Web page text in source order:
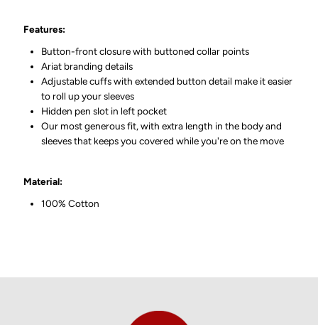
Features:
Button-front closure with buttoned collar points
Ariat branding details
Adjustable cuffs with extended button detail make it easier
to roll up your sleeves
Hidden pen slot in left pocket
Our most generous fit, with extra length in the body and
sleeves that keeps you covered while you're on the move
Material:
100% Cotton